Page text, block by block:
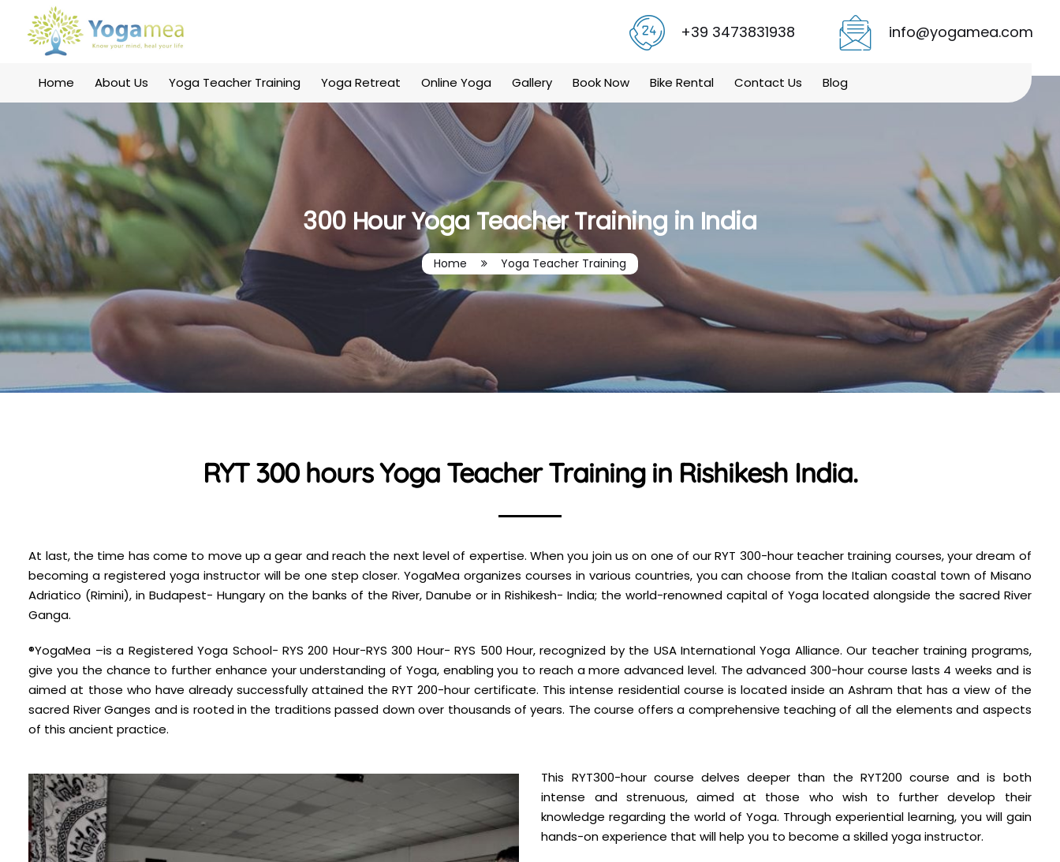
+39 3473831938 info@yogamea.com
Home About Us Yoga Teacher Training Yoga Retreat Online Yoga Gallery Book Now Bike Rental Contact Us Blog
300 Hour Yoga Teacher Training in India
Home Yoga Teacher Training
RYT 300 hours Yoga Teacher Training in Rishikesh India.
At last, the time has come to move up a gear and reach the next level of expertise. When you join us on one of our RYT 300-hour teacher training courses, your dream of
becoming a registered yoga instructor will be one step closer. YogaMea organizes courses in various countries, you can choose from the Italian coastal town of Misano
Adriatico (Rimini), in Budapest- Hungary on the banks of the River, Danube or in Rishikesh- India; the world-renowned capital of Yoga located alongside the sacred River
Ganga.
®YogaMea –is a Registered Yoga School- RYS 200 Hour-RYS 300 Hour- RYS 500 Hour, recognized by the USA International Yoga Alliance. Our teacher training programs,
give you the chance to further enhance your understanding of Yoga, enabling you to reach a more advanced level. The advanced 300-hour course lasts 4 weeks and is
aimed at those who have already successfully attained the RYT 200-hour certificate. This intense residential course is located inside an Ashram that has a view of the
sacred River Ganges and is rooted in the traditions passed down over thousands of years. The course offers a comprehensive teaching of all the elements and aspects
of this ancient practice.
This RYT300-hour course delves deeper than the RYT200 course and is both
intense and strenuous, aimed at those who wish to further develop their
knowledge regarding the world of Yoga. Through experiential learning, you will gain
hands-on experience that will help you to become a skilled yoga instructor.